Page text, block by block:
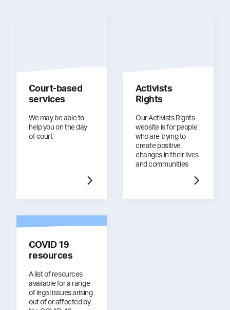
Court-based
services
We may be able to
help you on the day
of court
Activists
Rights
Our Activists Rights
website is for people
who are trying to
create positive
changes in their lives
and communities
COVID 19
resources
A list of resources
available for a range
of legal issues arising
out of or affected by